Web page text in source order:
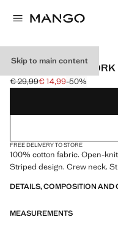
Skip to main content
STRIPED
Initial price struck through [€
€ 29,99
Current price [€ 14,99 ]
€ 14,99-50%
Select a colour
FREE DELIVERY TO STORE
100% cotton fabric. Open-
Striped design. Crew neck.
DETAILS, COMPOSITION AND
MEASUREMENTS